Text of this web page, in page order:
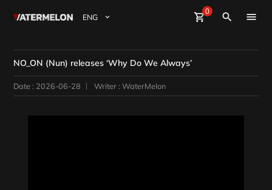
shopping_cart0
close
Watermelon Sign Up
BuyBeats
SellBeats
search
NO_ON (Nun) releases ‘Why Do We Always’
Date : 2026-06-28 Writer : WaterMelon